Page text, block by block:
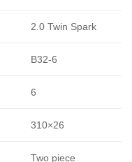
2.0 Twin Spark
B32-6
6
310×26
Two piece